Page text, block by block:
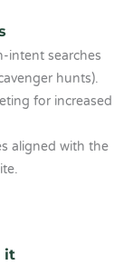
intent searches
hunts).
for increased
aligned with the
it